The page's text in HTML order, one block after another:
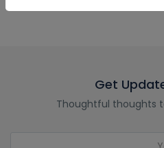
Get
Thoughtful thoughts